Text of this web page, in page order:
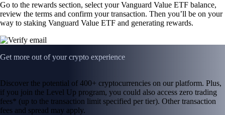
Go to the rewards section, select your Vanguard Value ETF balance,
review the terms and confirm your transaction. Then you’ll be on your
way to staking Vanguard Value ETF and generating rewards.
Get more out of your crypto experience
Discover the potential of 400+ cryptocurrencies on our platform. Plus,
if you join the Level Up program, you could also access zero trading
fees* (up to the transaction limit specified per tier). Other transaction
fees and spread may apply.